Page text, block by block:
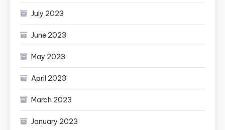
July 2023
June 2023
May 2023
April 2023
March 2023
January 2023